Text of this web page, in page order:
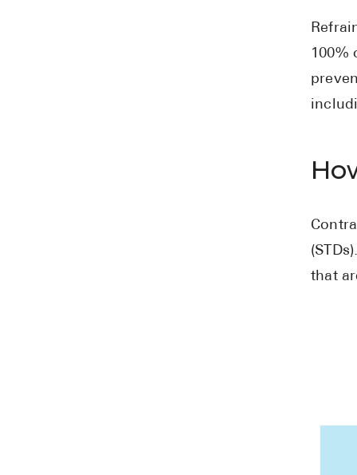
100%
that